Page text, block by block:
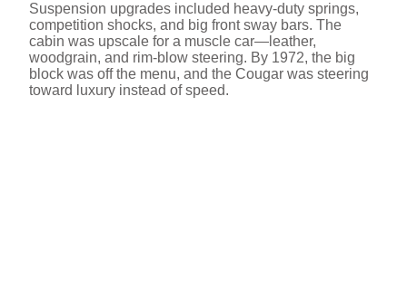
Suspension upgrades included heavy-duty springs,
competition shocks, and big front sway bars. The
cabin was upscale for a muscle car—leather,
woodgrain, and rim-blow steering. By 1972, the big
block was off the menu, and the Cougar was steering
toward luxury instead of speed.